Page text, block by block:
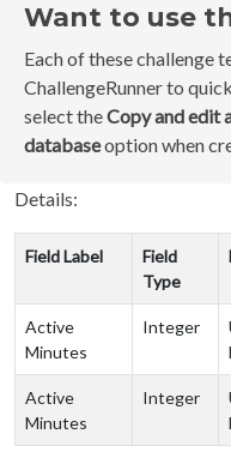
Want to use
Each of these challenge
ChallengeRunner to
select theCopy and edit
databaseoption when
Details:
Field Label
Field
Type
Active
Minutes
Integer
Active
Minutes
Integer